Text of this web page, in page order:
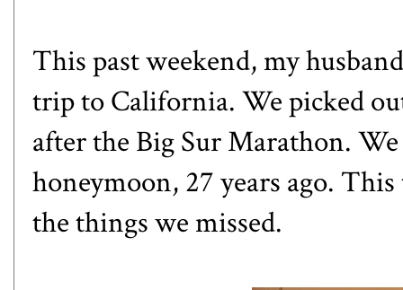
This past weekend, my
trip to California. We picked
after the Big Sur Marathon.
honeymoon, 27 years ago.
the things we missed.